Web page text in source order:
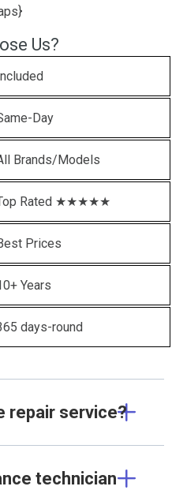
Us?
Day
Brands/Models
Rated ★★★★★
Prices
Years
days-round
repair service?
technician